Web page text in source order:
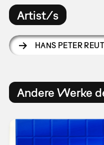
Artist/s
HANS PETER
Andere Werke